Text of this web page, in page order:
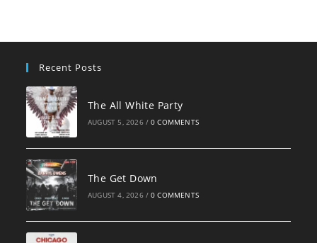
Recent Posts
The All White Party
AUGUST 5, 2026 / 0 COMMENTS
The Get Down
AUGUST 4, 2026 / 0 COMMENTS